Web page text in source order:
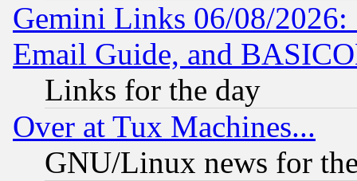
Gemini Links 06/08/
Email Guide, and
Links for the day
Over at Tux Machines...
GNU/Linux news for